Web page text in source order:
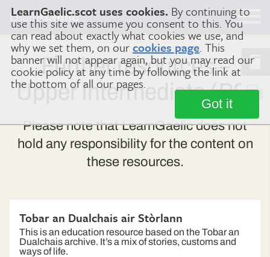
LearnGaelic.scot uses cookies. By continuing to
use this site we assume you consent to this. You
can read about exactly what cookies we use, and
why we set them, on ourcookies page. This
banner will not appear again, but you may read our
cookie policy at any time by following the link at
the bottom of all our pages.
Got it
LearnGaelic
Further resources –
Upper Intermediate (B2)
Please note that LearnGaelic does not
hold any responsibility for the content on
these resources.
Tobar an Dualchais air Stòrlann
This is an education resource based on the Tobar an
Dualchais archive. It’s a mix of stories, customs and
ways of life.